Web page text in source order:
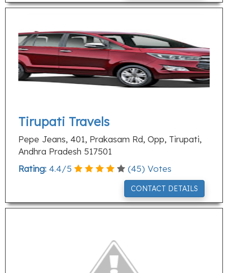
Tirupati Travels
Pepe Jeans, 401, Prakasam Rd, Opp, Tirupati,
Andhra Pradesh 517501
Rating: 4.4/5 (45) Votes
CONTACT DETAILS